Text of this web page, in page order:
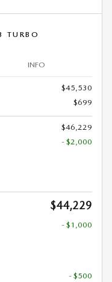
INFO
$45,530
$699
$46,229
- $2,000
$44,229
- $1,000
- $500